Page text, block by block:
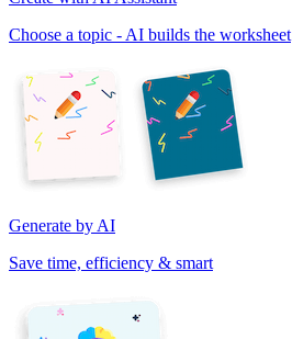
Choose a topic - AI builds the worksheet
Generate by AI
Save time, efficiency & smart